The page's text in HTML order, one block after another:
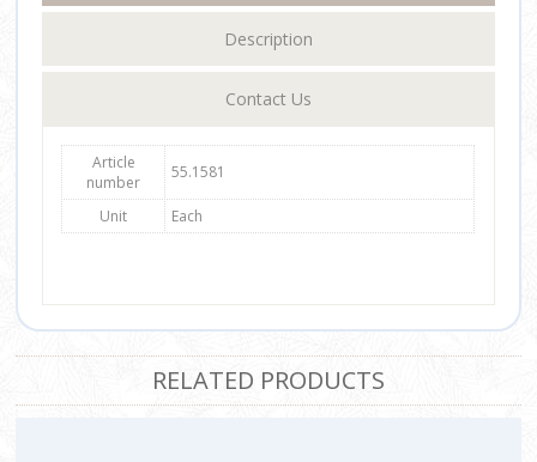
Description
Contact Us
Article
number
55.1581
Unit Each
RELATED PRODUCTS